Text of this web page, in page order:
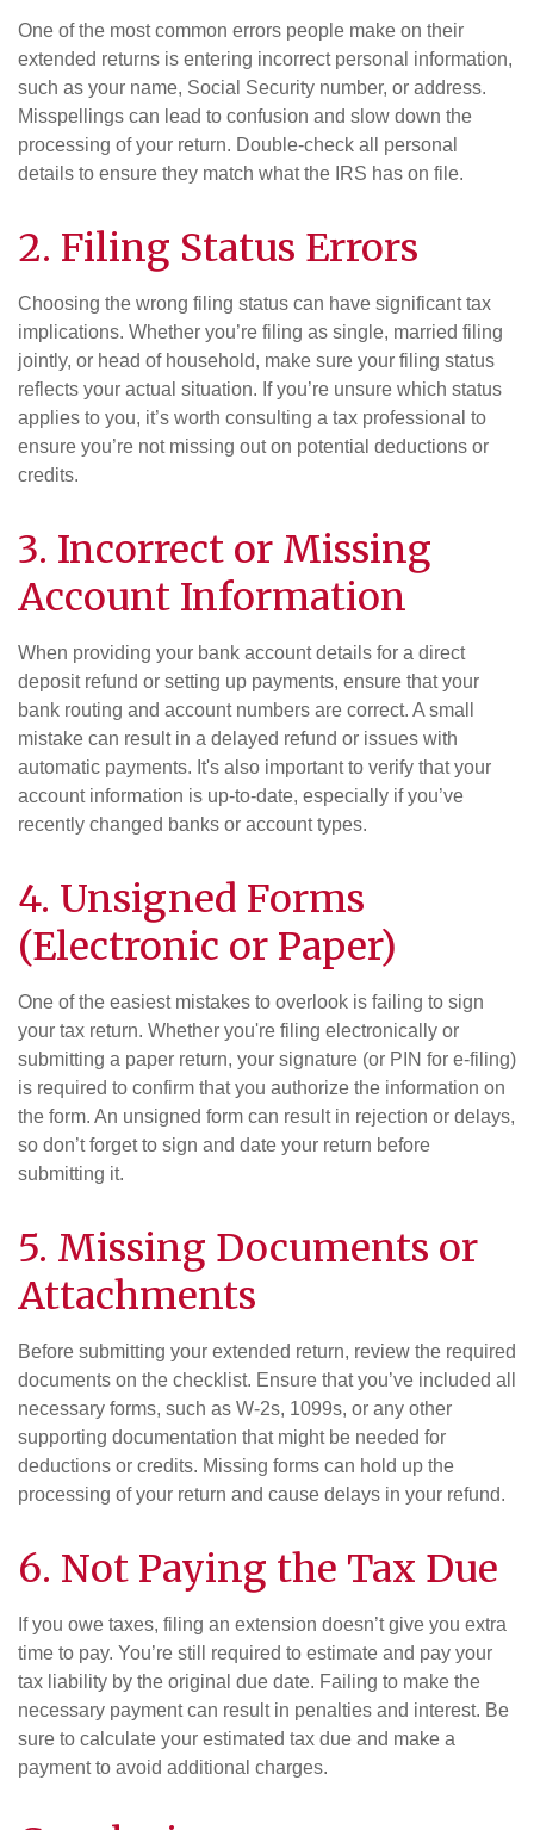
One of the most common errors people make on their
extended returns is entering incorrect personal information,
such as your name, Social Security number, or address.
Misspellings can lead to confusion and slow down the
processing of your return. Double-check all personal
details to ensure they match what the IRS has on file.
2. Filing Status Errors
Choosing the wrong filing status can have significant tax
implications. Whether you’re filing as single, married filing
jointly, or head of household, make sure your filing status
reflects your actual situation. If you’re unsure which status
applies to you, it’s worth consulting a tax professional to
ensure you’re not missing out on potential deductions or
credits.
3. Incorrect or Missing
Account Information
When providing your bank account details for a direct
deposit refund or setting up payments, ensure that your
bank routing and account numbers are correct. A small
mistake can result in a delayed refund or issues with
automatic payments. It's also important to verify that your
account information is up-to-date, especially if you’ve
recently changed banks or account types.
4. Unsigned Forms
(Electronic or Paper)
One of the easiest mistakes to overlook is failing to sign
your tax return. Whether you're filing electronically or
submitting a paper return, your signature (or PIN for e-filing)
is required to confirm that you authorize the information on
the form. An unsigned form can result in rejection or delays,
so don’t forget to sign and date your return before
submitting it.
5. Missing Documents or
Attachments
Before submitting your extended return, review the required
documents on the checklist. Ensure that you’ve included all
necessary forms, such as W-2s, 1099s, or any other
supporting documentation that might be needed for
deductions or credits. Missing forms can hold up the
processing of your return and cause delays in your refund.
6. Not Paying the Tax Due
If you owe taxes, filing an extension doesn’t give you extra
time to pay. You’re still required to estimate and pay your
tax liability by the original due date. Failing to make the
necessary payment can result in penalties and interest. Be
sure to calculate your estimated tax due and make a
payment to avoid additional charges.